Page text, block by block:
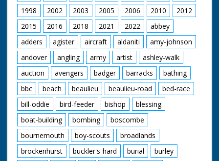
1998
2002 2003 2005 2006 2010
2012
2015
2016 2018 2021 2022
abbey
adders
agister aircraft aldaniti
amy-johnson
andover
angling army artist
ashley-walk
auction
avengers badger barracks
bathing
bbc
beach beaulieu beaulieu-road
bed-race
bill-oddie
bird-feeder bishop
blessing
boat-building
bombing
boscombe
bournemouth
boy-scouts
broadlands
brockenhurst
buckler's-hard burial
burley